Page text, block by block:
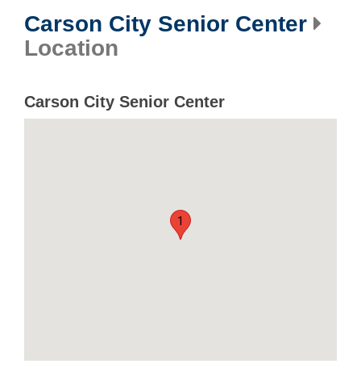
Carson City Senior Center
Location
Carson City Senior Center
1